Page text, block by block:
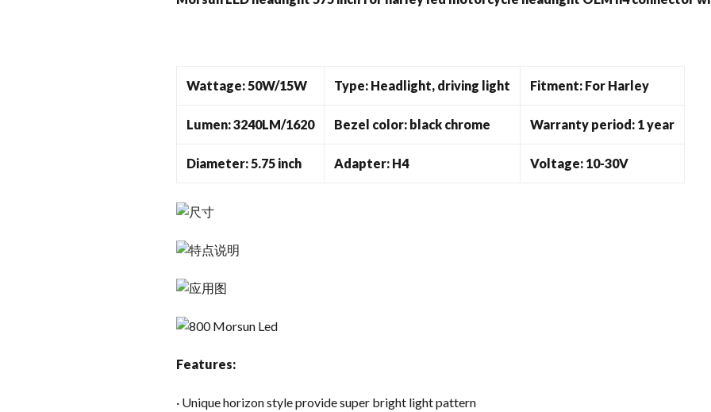
Wattage: 50W/15W Type: Headlight, driving light Fitment: For Harley
Lumen: 3240LM/1620 Bezel color: black chrome Warranty period: 1 year
Diameter: 5.75 inch Adapter: H4 Voltage: 10-30V
Features:
· Unique horizon style provide super bright light pattern